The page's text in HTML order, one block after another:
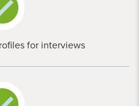
for interviews